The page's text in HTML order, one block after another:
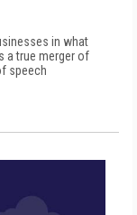
in what
a true merger of
speech